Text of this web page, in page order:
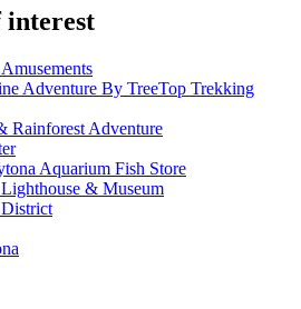
interest
Adventure By TreeTop Trekking
Rainforest Adventure
Aquarium Fish Store
& Museum